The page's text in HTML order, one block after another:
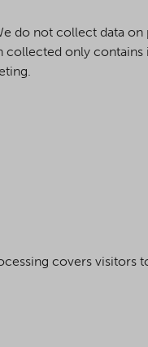
do not collect data on
collected only
covers visitors